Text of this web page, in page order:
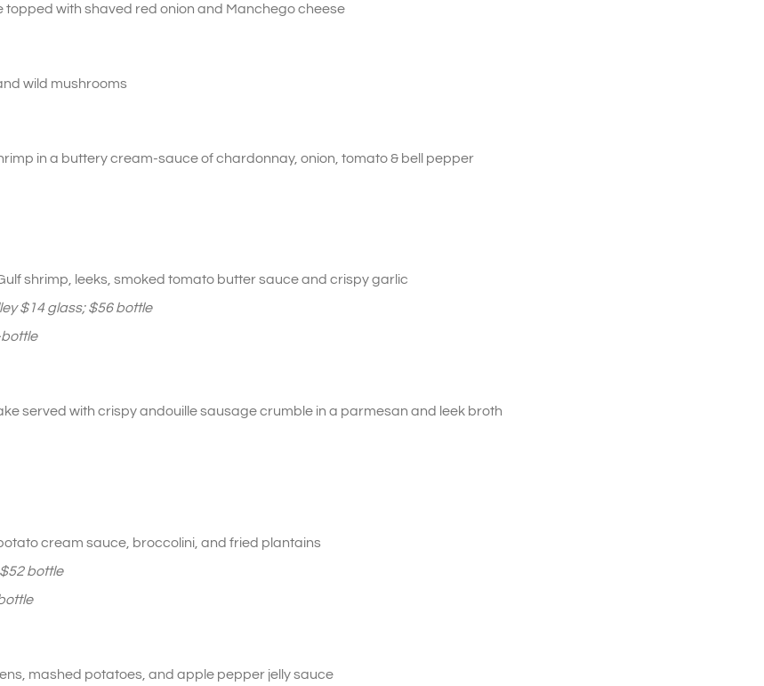
with shaved red onion and Manchego cheese
wild mushrooms
in a buttery cream-sauce of chardonnay, onion, tomato & bell pepper
shrimp, leeks, smoked tomato butter sauce and crispy garlic
$14 glass; $56 bottle
served with crispy andouille sausage crumble in a parmesan and leek broth
cream sauce, broccolini, and fried plantains
bottle
mashed potatoes, and apple pepper jelly sauce